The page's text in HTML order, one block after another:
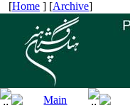
[Home ] [Archive]